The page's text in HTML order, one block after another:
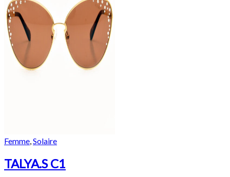
Femme,Solaire
TALYA.S C1